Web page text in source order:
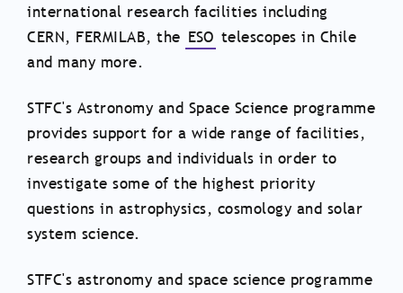
international research facilities including
CERN, FERMILAB, the ESO telescopes in Chile
and many more.
STFC's Astronomy and Space Science programme
provides support for a wide range of facilities,
research groups and individuals in order to
investigate some of the highest priority
questions in astrophysics, cosmology and solar
system science.
STFC's astronomy and space science programme